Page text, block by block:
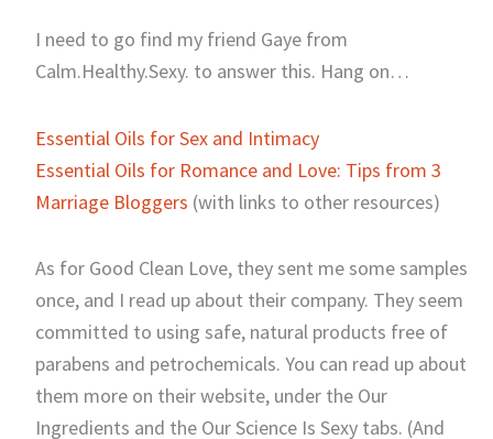
I need to go find my friend Gaye from
Calm.Healthy.Sexy. to answer this. Hang on…
Essential Oils for Sex and Intimacy
Essential Oils for Romance and Love: Tips from 3
Marriage Bloggers (with links to other resources)
As for Good Clean Love, they sent me some samples
once, and I read up about their company. They seem
committed to using safe, natural products free of
parabens and petrochemicals. You can read up about
them more on their website, under the Our
Ingredients and the Our Science Is Sexy tabs. (And